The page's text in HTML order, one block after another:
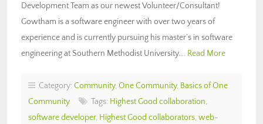
Development Team as our newest Volunteer/Consultant!
Gowtham is a software engineer with over two years of
experience and is currently pursuing his master’s in software
engineering at Southern Methodist University…. Read More
Category: Community, One Community, Basics of One
Community
Tags: Highest Good collaboration,
software developer, Highest Good collaborators, web-